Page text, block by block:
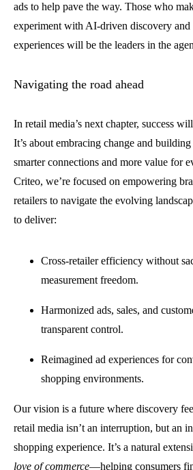
ads to help pave the way. Those who
experiment with AI-driven discovery and
experiences will be the leaders in the
Navigating the road ahead
In retail media’s next chapter, success
It’s about embracing change and
smarter connections and more value for
Criteo, we’re focused on empowering
retailers to navigate the evolving
to deliver:
Cross-retailer efficiency without
measurement freedom.
Harmonized ads, sales, and
transparent control.
Reimagined ad experiences for
shopping environments.
Our vision is a future where discovery
retail media isn’t an interruption, but an
shopping experience. It’s a natural
love of commerce—helping consumers